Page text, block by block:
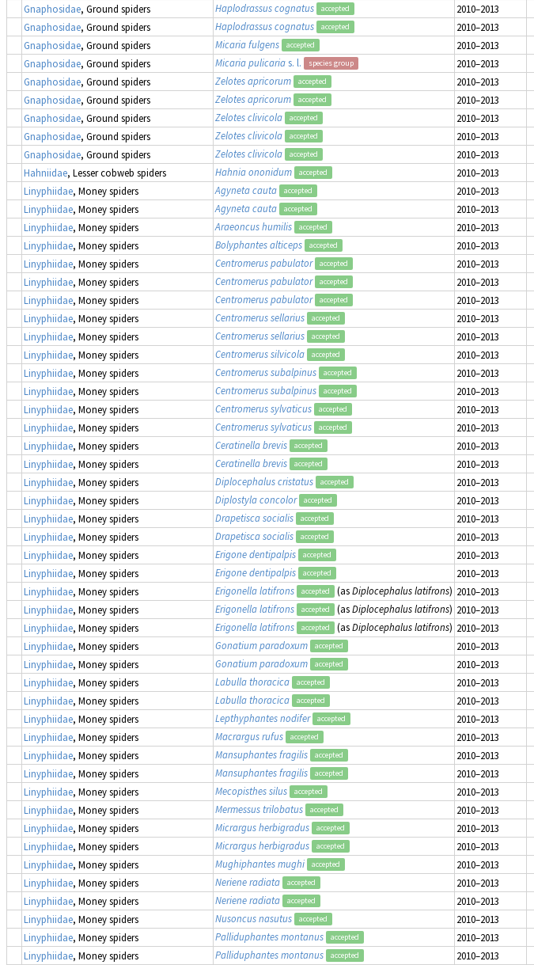
Gnaphosidae, Ground spiders Haplodrassus cognatus accepted 2010–2013
Gnaphosidae, Ground spiders Haplodrassus cognatus accepted 2010–2013
Gnaphosidae, Ground spiders Micaria fulgens accepted 2010–2013
Gnaphosidae, Ground spiders Micaria pulicarias. l. species group 2010–2013
Gnaphosidae, Ground spiders Zelotes apricorum accepted 2010–2013
Gnaphosidae, Ground spiders Zelotes apricorum accepted 2010–2013
Gnaphosidae, Ground spiders Zelotes clivicola accepted 2010–2013
Gnaphosidae, Ground spiders Zelotes clivicola accepted 2010–2013
Gnaphosidae, Ground spiders Zelotes clivicola accepted 2010–2013
Hahniidae, Lesser cobweb spiders Hahnia ononidum accepted 2010–2013
Linyphiidae, Money spiders Agyneta cauta accepted 2010–2013
Linyphiidae, Money spiders Agyneta cauta accepted 2010–2013
Linyphiidae, Money spiders Araeoncus humilis accepted 2010–2013
Linyphiidae, Money spiders Bolyphantes alticeps accepted 2010–2013
Linyphiidae, Money spiders Centromerus pabulator accepted 2010–2013
Linyphiidae, Money spiders Centromerus pabulator accepted 2010–2013
Linyphiidae, Money spiders Centromerus pabulator accepted 2010–2013
Linyphiidae, Money spiders Centromerus sellarius accepted 2010–2013
Linyphiidae, Money spiders Centromerus sellarius accepted 2010–2013
Linyphiidae, Money spiders Centromerus silvicola accepted 2010–2013
Linyphiidae, Money spiders Centromerus subalpinus accepted 2010–2013
Linyphiidae, Money spiders Centromerus subalpinus accepted 2010–2013
Linyphiidae, Money spiders Centromerus sylvaticus accepted 2010–2013
Linyphiidae, Money spiders Centromerus sylvaticus accepted 2010–2013
Linyphiidae, Money spiders Ceratinella brevis accepted 2010–2013
Linyphiidae, Money spiders Ceratinella brevis accepted 2010–2013
Linyphiidae, Money spiders Diplocephalus cristatus accepted 2010–2013
Linyphiidae, Money spiders Diplostyla concolor accepted 2010–2013
Linyphiidae, Money spiders Drapetisca socialis accepted 2010–2013
Linyphiidae, Money spiders Drapetisca socialis accepted 2010–2013
Linyphiidae, Money spiders Erigone dentipalpis accepted 2010–2013
Linyphiidae, Money spiders Erigone dentipalpis accepted 2010–2013
Linyphiidae, Money spiders Erigonella latifrons accepted (asDiplocephalus latifrons) 2010–2013
Linyphiidae, Money spiders Erigonella latifrons accepted (asDiplocephalus latifrons) 2010–2013
Linyphiidae, Money spiders Erigonella latifrons accepted (asDiplocephalus latifrons) 2010–2013
Linyphiidae, Money spiders Gonatium paradoxum accepted 2010–2013
Linyphiidae, Money spiders Gonatium paradoxum accepted 2010–2013
Linyphiidae, Money spiders Labulla thoracica accepted 2010–2013
Linyphiidae, Money spiders Labulla thoracica accepted 2010–2013
Linyphiidae, Money spiders Lepthyphantes nodifer accepted 2010–2013
Linyphiidae, Money spiders Macrargus rufus accepted 2010–2013
Linyphiidae, Money spiders Mansuphantes fragilis accepted 2010–2013
Linyphiidae, Money spiders Mansuphantes fragilis accepted 2010–2013
Linyphiidae, Money spiders Mecopisthes silus accepted 2010–2013
Linyphiidae, Money spiders Mermessus trilobatus accepted 2010–2013
Linyphiidae, Money spiders Micrargus herbigradus accepted 2010–2013
Linyphiidae, Money spiders Micrargus herbigradus accepted 2010–2013
Linyphiidae, Money spiders Mughiphantes mughi accepted 2010–2013
Linyphiidae, Money spiders Neriene radiata accepted 2010–2013
Linyphiidae, Money spiders Neriene radiata accepted 2010–2013
Linyphiidae, Money spiders Nusoncus nasutus accepted 2010–2013
Linyphiidae, Money spiders Palliduphantes montanus accepted 2010–2013
Linyphiidae, Money spiders Palliduphantes montanus accepted 2010–2013